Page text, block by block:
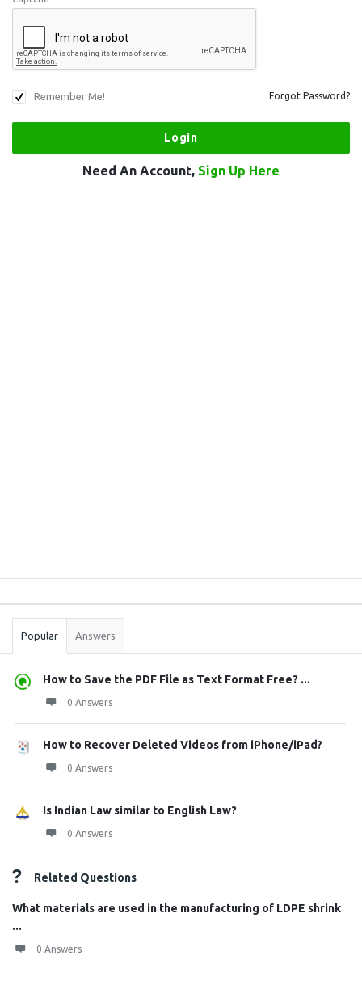
Remember Me! Forgot Password?
Need An Account, Sign Up Here
Stats
Popular Answers
How to Save the PDF File as Text Format Free? ...
0 Answers
How to Recover Deleted Videos from iPhone/iPad?
0 Answers
Is Indian Law similar to English Law?
0 Answers
Related Questions
What materials are used in the manufacturing of LDPE shrink
...
0 Answers